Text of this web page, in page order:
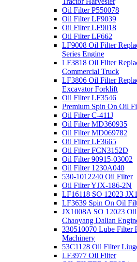
Oil Filter P550078
Oil Filter LF9039
Oil Filter LF9018
Oil Filter LF662
LF9008 Oil Filter
Series Engine
LF3818 Oil Filter
Commercial Truck
LF3806 Oil Filter
Excavator Forklift
Oil Filter LF3546
Premium Spin On Oil
Oil Filter C-411J
Oil Filter MD360935
Oil Filter MD069782
Oil Filter LF3665
Oil Filter FCN3152D
Oil Filter 90915-03002
Oil Filter 1230A040
530-1012240 Oil Filter
Oil Filter YJX-186-2N
LF16118 SO 12023
LF3639 Spin On Oil
JX1008A SO 12023
Chaoyang Dalian
330510070 Lube Filter
Machinery
53C1128 Oil Filter
LF3977 Oil Filter